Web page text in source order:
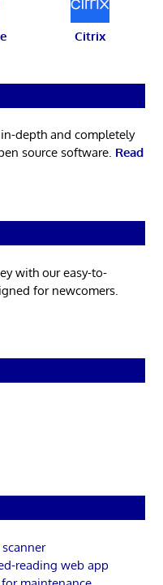
Citrix
depth and completely
source software. Read
with our easy-to-
for newcomers.
reading web app